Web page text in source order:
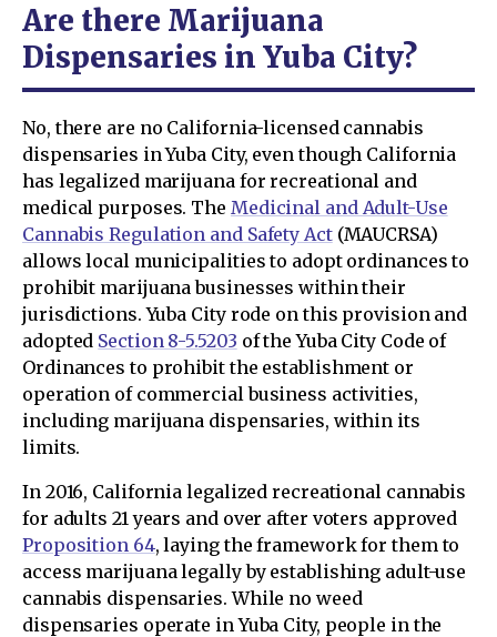
Are there Marijuana
Dispensaries in Yuba City?
No, there are no California-licensed cannabis
dispensaries in Yuba City, even though California
has legalized marijuana for recreational and
medical purposes. The Medicinal and Adult-Use
Cannabis Regulation and Safety Act(MAUCRSA)
allows local municipalities to adopt ordinances to
prohibit marijuana businesses within their
jurisdictions. Yuba City rode on this provision and
adopted Section 8-5.5203 of the Yuba City Code of
Ordinances to prohibit the establishment or
operation of commercial business activities,
including marijuana dispensaries, within its
limits.
In 2016, California legalized recreational cannabis
for adults 21 years and over after voters approved
Proposition 64, laying the framework for them to
access marijuana legally by establishing adult-use
cannabis dispensaries. While no weed
dispensaries operate in Yuba City, people in the